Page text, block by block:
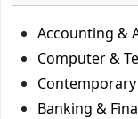
Accounting &
Computer &
Banking &